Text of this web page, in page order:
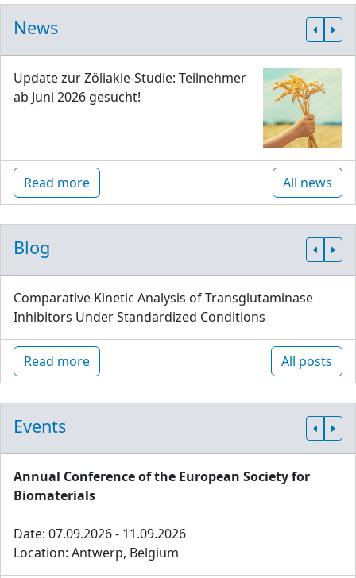
News
Update zur Zöliakie-Studie: Teilnehmer
ab Juni 2026 gesucht!
Read more All news
Blog
Comparative Kinetic Analysis of Transglutaminase
Inhibitors Under Standardized Conditions
Read more All posts
Events
Annual Conference of the European Society for
Biomaterials
Date: 07.09.2026 - 11.09.2026
Location: Antwerp, Belgium